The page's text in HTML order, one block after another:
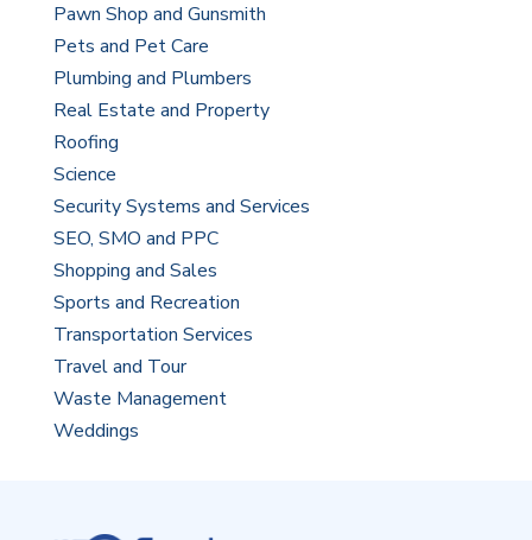
Pawn Shop and Gunsmith
Pets and Pet Care
Plumbing and Plumbers
Real Estate and Property
Roofing
Science
Security Systems and Services
SEO, SMO and PPC
Shopping and Sales
Sports and Recreation
Transportation Services
Travel and Tour
Waste Management
Weddings